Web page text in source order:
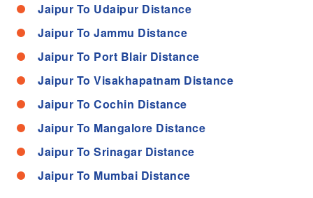
Jaipur To Udaipur Distance
Jaipur To Jammu Distance
Jaipur To Port Blair Distance
Jaipur To Visakhapatnam Distance
Jaipur To Cochin Distance
Jaipur To Mangalore Distance
Jaipur To Srinagar Distance
Jaipur To Mumbai Distance